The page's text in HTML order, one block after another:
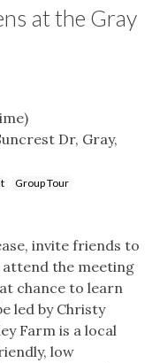
at the Gray
Dr, Gray,
Group Tour
invite friends to
attend the meeting
chance to learn
led by Christy
Farm is a local
low